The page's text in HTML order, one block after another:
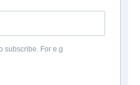
subscribe. For e.g